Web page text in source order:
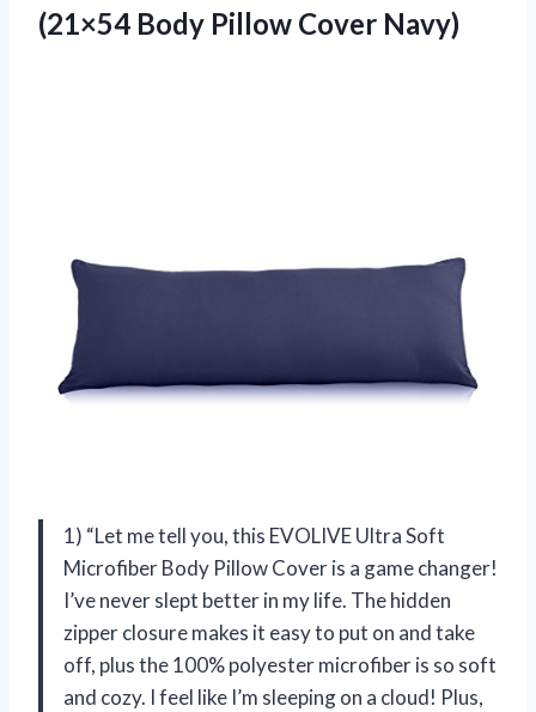
(21×54 Body Pillow Cover Navy)
1) “Let me tell you, this EVOLIVE Ultra Soft
Microfiber Body Pillow Cover is a game changer!
I’ve never slept better in my life. The hidden
zipper closure makes it easy to put on and take
off, plus the 100% polyester microfiber is so soft
and cozy. I feel like I’m sleeping on a cloud! Plus,